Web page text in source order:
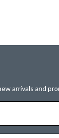
arrivals and